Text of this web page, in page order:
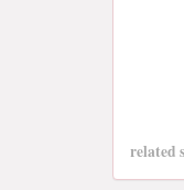
related